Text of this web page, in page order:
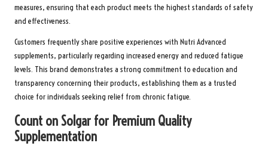
measures, ensuring that each product meets the highest standards of safety
and effectiveness.
Customers frequently share positive experiences with Nutri Advanced
supplements, particularly regarding increased energy and reduced fatigue
levels. This brand demonstrates a strong commitment to education and
transparency concerning their products, establishing them as a trusted
choice for individuals seeking relief from chronic fatigue.
Count on Solgar for Premium Quality
Supplementation